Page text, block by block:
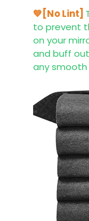
💙[No Lint]
to prevent
on your
and buff
any